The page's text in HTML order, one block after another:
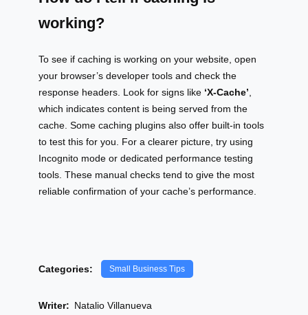
working?
To see if caching is working on your website, open
your browser’s developer tools and check the
response headers. Look for signs like ‘X-Cache’,
which indicates content is being served from the
cache. Some caching plugins also offer built-in tools
to test this for you. For a clearer picture, try using
Incognito mode or dedicated performance testing
tools. These manual checks tend to give the most
reliable confirmation of your cache’s performance.
Categories: Small Business Tips
Writer: Natalio Villanueva